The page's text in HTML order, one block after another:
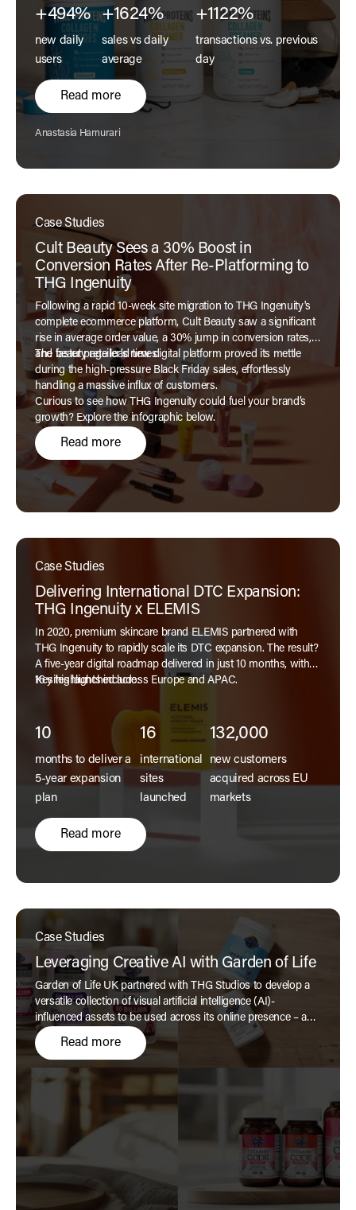
+494%
new daily
users
+1624%
sales vs daily
average
+1122%
transactions vs. previous
day
Read more
Author:
Anastasia Hamurari
Case Studies
Cult Beauty Sees a 30% Boost in
Conversion Rates After Re-Platforming to
THG Ingenuity
Following a rapid 10-week site migration to THG Ingenuity's
complete ecommerce platform, Cult Beauty saw a significant
rise in average order value, a 30% jump in conversion rates,
and faster page load times.
The beauty retailer’s new digital platform proved its mettle
during the high-pressure Black Friday sales, effortlessly
handling a massive influx of customers.
Curious to see how THG Ingenuity could fuel your brand’s
growth? Explore the infographic below.
Read more
Case Studies
Delivering International DTC Expansion:
THG Ingenuity x ELEMIS
In 2020, premium skincare brand ELEMIS partnered with
THG Ingenuity to rapidly scale its DTC expansion. The result?
A five-year digital roadmap delivered in just 10 months, with
16 sites launched across Europe and APAC.
Key highlights include:
10
months to deliver a
5-year expansion
plan
16
international
sites
launched
132,000
new customers
acquired across EU
markets
Read more
Case Studies
Leveraging Creative AI with Garden of Life
Garden of Life UK partnered with THG Studios to develop a
versatile collection of visual artificial intelligence (AI)-
influenced assets to be used across its online presence – a
beautiful collection befitting the home of clean supplements.
Read more